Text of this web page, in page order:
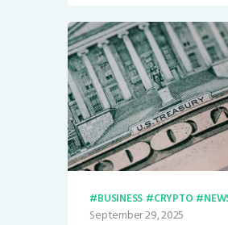
BUSINESS CRYPTO
September 29, 2025